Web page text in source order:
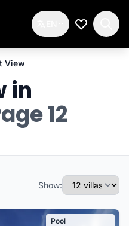
My
View
in
12
Show:
Pool